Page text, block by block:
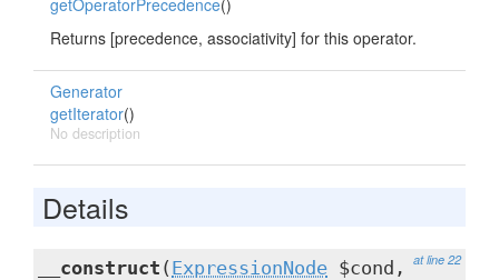
getOperatorPrecedence()
Returns [precedence, associativity] for this operator.
Generator
getIterator()
No description
Details
at line 22
__construct ( ExpressionNode $cond,